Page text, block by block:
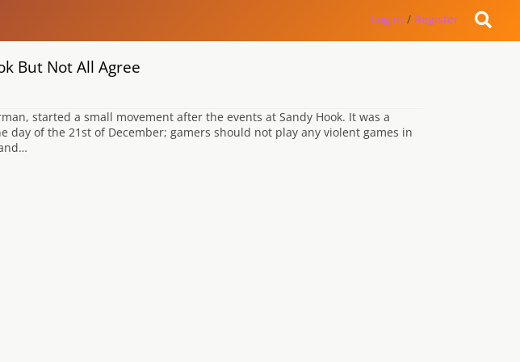
Log in / Register
But Not All Agree
started a small movement after the events at Sandy Hook. It was a
day of the 21st of December; gamers should not play any violent games in